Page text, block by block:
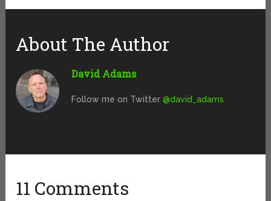
About The Author
David Adams
Follow me on Twitter@david_adams
11 Comments